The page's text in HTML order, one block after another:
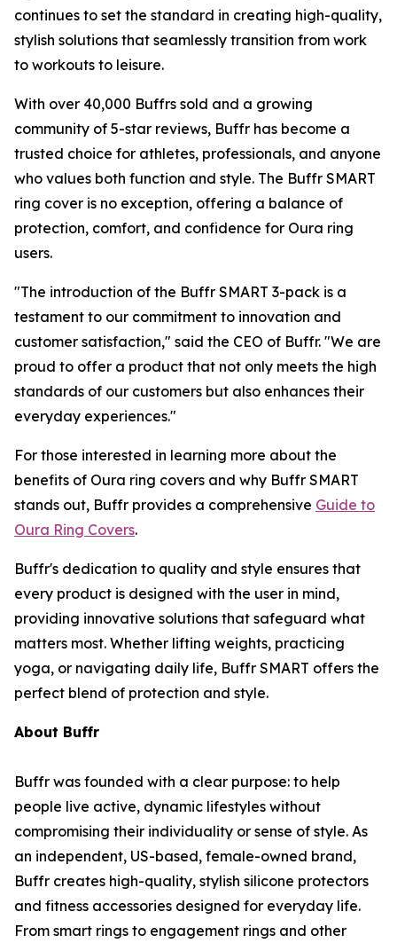
continues to set the standard in creating high-quality,
stylish solutions that seamlessly transition from work
to workouts to leisure.
With over 40,000 Buffrs sold and a growing
community of 5-star reviews, Buffr has become a
trusted choice for athletes, professionals, and anyone
who values both function and style. The Buffr SMART
ring cover is no exception, offering a balance of
protection, comfort, and confidence for Oura ring
users.
"The introduction of the Buffr SMART 3-pack is a
testament to our commitment to innovation and
customer satisfaction," said the CEO of Buffr. "We are
proud to offer a product that not only meets the high
standards of our customers but also enhances their
everyday experiences."
For those interested in learning more about the
benefits of Oura ring covers and why Buffr SMART
stands out, Buffr provides a comprehensive Guide to
Oura Ring Covers.
Buffr's dedication to quality and style ensures that
every product is designed with the user in mind,
providing innovative solutions that safeguard what
matters most. Whether lifting weights, practicing
yoga, or navigating daily life, Buffr SMART offers the
perfect blend of protection and style.
About Buffr
Buffr was founded with a clear purpose: to help
people live active, dynamic lifestyles without
compromising their individuality or sense of style. As
an independent, US-based, female-owned brand,
Buffr creates high-quality, stylish silicone protectors
and fitness accessories designed for everyday life.
From smart rings to engagement rings and other